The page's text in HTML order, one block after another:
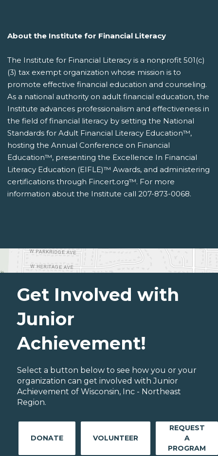
About the Institute for Financial Literacy
The Institute for Financial Literacy is a nonprofit 501(c)
(3) tax exempt organization whose mission is to
promote effective financial education and counseling.
As a national authority on adult financial education, the
Institute advances professionalism and effectiveness in
the field of financial literacy by setting the National
Standards for Adult Financial Literacy Education™,
hosting the Annual Conference on Financial
Education™, presenting the Excellence In Financial
Literacy Education (EIFLE)™ Awards, and administering
certifications through Fincert.org™. For more
information about the Institute call 207-873-0068.
Get Involved with
Junior
Achievement!
Select a button below to see how you or your
organization can get involved with Junior
Achievement of Wisconsin, Inc - Northeast
Region.
DONATE VOLUNTEER
REQUEST
A
PROGRAM